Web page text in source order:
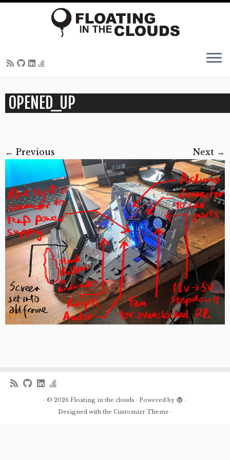
content
OPENED_UP
← Previous Next →
· © 2026 Floating in the clouds · Powered by
·
Designed with the Customizr Theme ·